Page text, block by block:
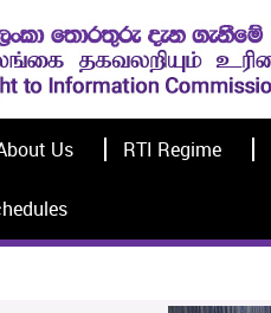
Us RTI Regime